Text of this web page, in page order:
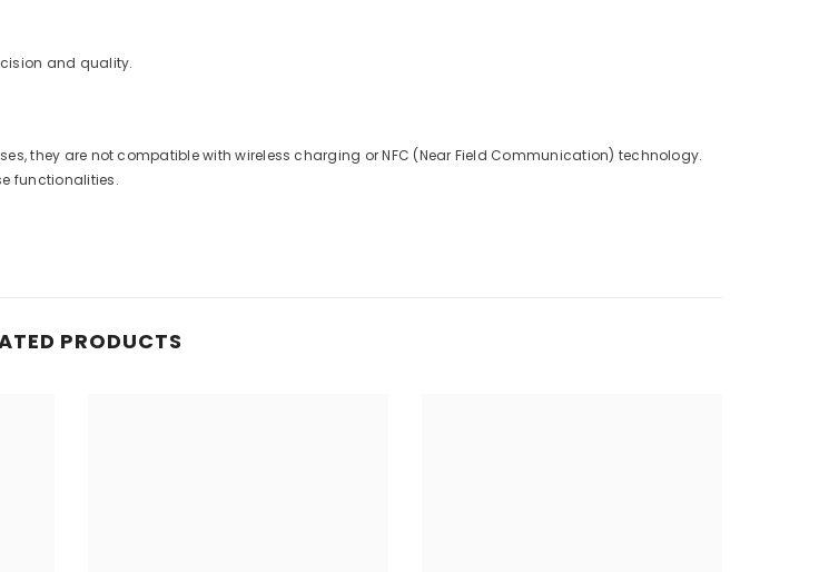
and quality.
they are not compatible with wireless charging or NFC (Near Field Communication) technology.
functionalities.
PRODUCTS